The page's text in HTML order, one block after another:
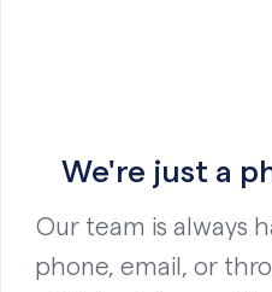
We're just a
Our team is always
phone, email, or